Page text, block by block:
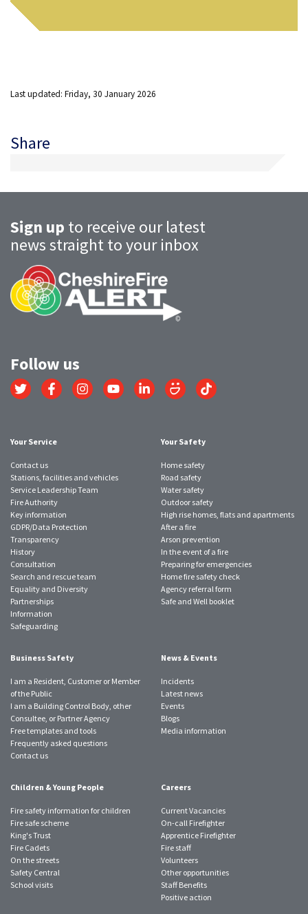
Last updated: Friday, 30 January 2026
Share
Sign up to receive our latest
news straight to your inbox
Follow us
Link
to
Link
to
Link
to
Link
to
Link
to
Link
to
Link
to
Your Service
Contact us
Stations, facilities and vehicles
Service Leadership Team
Fire Authority
Key information
GDPR/Data Protection
Transparency
History
Consultation
Search and rescue team
Equality and Diversity
Partnerships
Information
Safeguarding
Your Safety
Home safety
Road safety
Water safety
Outdoor safety
High rise homes, flats and apartments
After a fire
Arson prevention
In the event of a fire
Preparing for emergencies
Home fire safety check
Agency referral form
Safe and Well booklet
Business Safety
I am a Resident, Customer or Member
of the Public
I am a Building Control Body, other
Consultee, or Partner Agency
Free templates and tools
Frequently asked questions
Contact us
News & Events
Incidents
Latest news
Events
Blogs
Media information
Children & Young People
Fire safety information for children
Fire safe scheme
King's Trust
Fire Cadets
On the streets
Safety Central
School visits
Careers
Current Vacancies
On-call Firefighter
Apprentice Firefighter
Fire staff
Volunteers
Other opportunities
Staff Benefits
Positive action